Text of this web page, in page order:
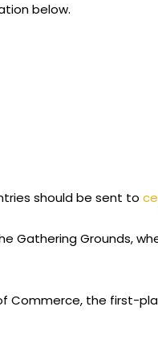
below.
should be sent to
Gathering Grounds,
Commerce, the first-